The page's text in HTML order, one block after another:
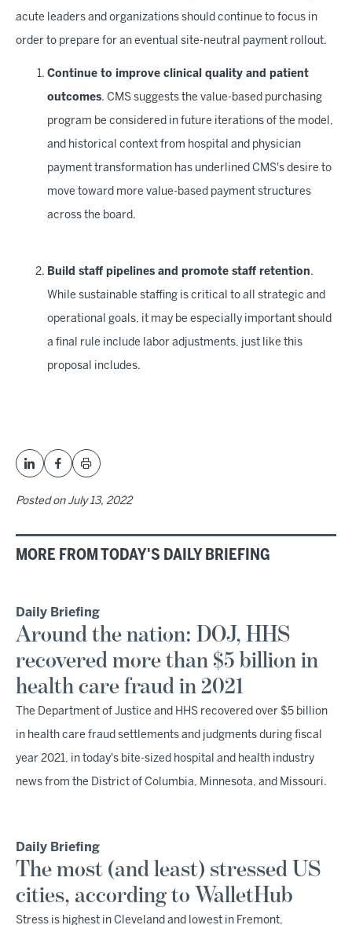
acute leaders and organizations should continue to focus in
order to prepare for an eventual site-neutral payment rollout.
Continue to improve clinical quality and patient
outcomes. CMS suggests the value-based purchasing
program be considered in future iterations of the model,
and historical context from hospital and physician
payment transformation has underlined CMS's desire to
move toward more value-based payment structures
across the board.
Build staff pipelines and promote staff retention.
While sustainable staffing is critical to all strategic and
operational goals, it may be especially important should
a final rule include labor adjustments, just like this
proposal includes.
Posted on July 13, 2022
MORE FROM TODAY'S DAILY BRIEFING
Daily Briefing
Around the nation: DOJ, HHS
recovered more than $5 billion in
health care fraud in 2021
The Department of Justice and HHS recovered over $5 billion
in health care fraud settlements and judgments during fiscal
year 2021, in today's bite-sized hospital and health industry
news from the District of Columbia, Minnesota, and Missouri.
Daily Briefing
The most (and least) stressed US
cities, according to WalletHub
Stress is highest in Cleveland and lowest in Fremont,